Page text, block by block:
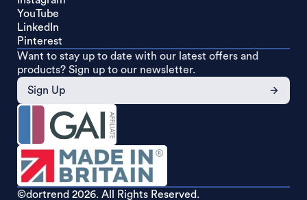
YouTube
LinkedIn
Pinterest
Want to stay up to date with our latest offers and
products? Sign up to our newsletter.
Sign Up
©dortrend 2026. All Rights Reserved.